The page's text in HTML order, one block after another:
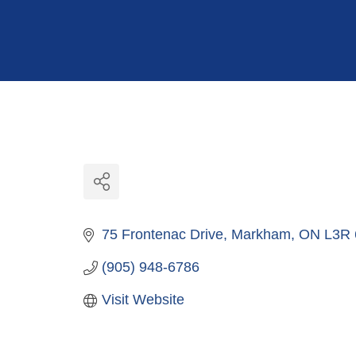
75 Frontenac Drive Markham ON L3R
(905) 948-6786
Visit Website